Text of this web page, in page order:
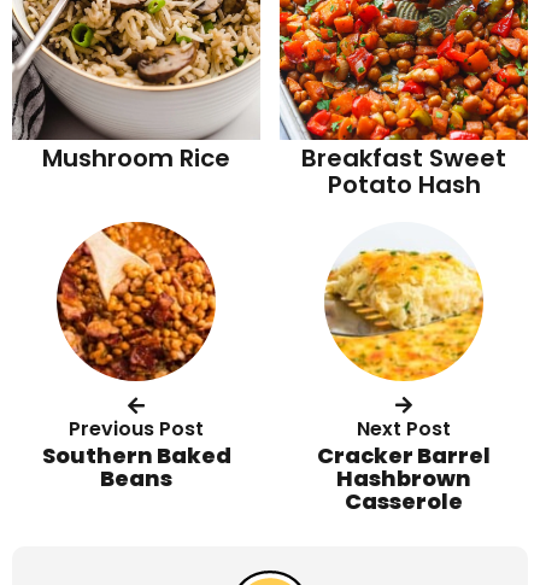
Mushroom Rice Breakfast Sweet
Potato Hash
Previous Post
Southern Baked
Beans
Next Post
Cracker Barrel
Hashbrown
Casserole